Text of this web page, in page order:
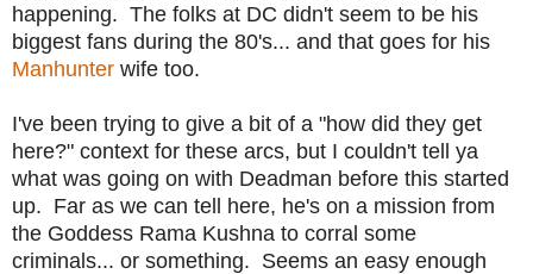
happening. The folks at DC didn't seem to be his
biggest fans during the 80's... and that goes for his
Manhunter wife too.
I've been trying to give a bit of a "how did they get
here?" context for these arcs, but I couldn't tell ya
what was going on with Deadman before this started
up. Far as we can tell here, he's on a mission from
the Goddess Rama Kushna to corral some
criminals... or something. Seems an easy enough